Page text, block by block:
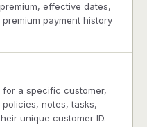
effective dates,
payment history
for a specific customer,
notes, tasks,
unique customer ID.